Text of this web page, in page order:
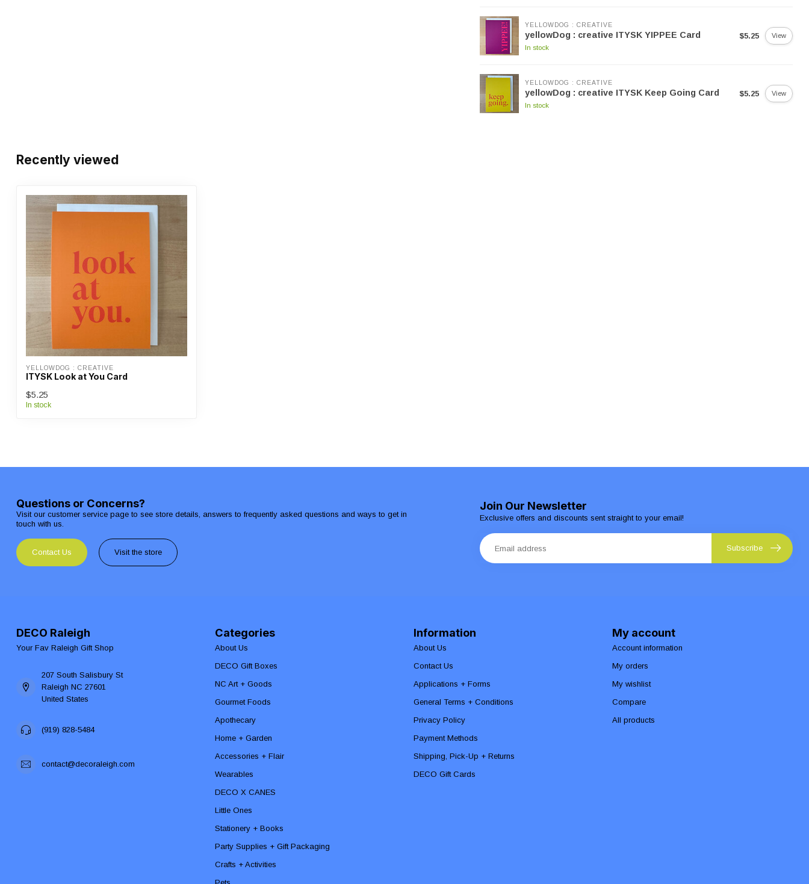
YELLOWDOG : CREATIVE
yellowDog : creative ITYSK YIPPEE Card
In stock
$5.25 View
YELLOWDOG : CREATIVE
yellowDog : creative ITYSK Keep Going Card
In stock
$5.25 View
Recently viewed
YELLOWDOG : CREATIVE
ITYSK Look at You Card
$5.25
In stock
Questions or Concerns?
Visit our customer service page to see store details, answers to frequently asked questions and ways to get in
touch with us.
Contact Us Visit the store
Join Our Newsletter
Exclusive offers and discounts sent straight to your email!
Subscribe
DECO Raleigh
Your Fav Raleigh Gift Shop
207 South Salisbury St
Raleigh NC 27601
United States
(919) 828-5484
contact@decoraleigh.com
Categories
About Us
DECO Gift Boxes
NC Art + Goods
Gourmet Foods
Apothecary
Home + Garden
Accessories + Flair
Wearables
DECO X CANES
Little Ones
Stationery + Books
Party Supplies + Gift Packaging
Crafts + Activities
Information
About Us
Contact Us
Applications + Forms
General Terms + Conditions
Privacy Policy
Payment Methods
Shipping, Pick-Up + Returns
DECO Gift Cards
My account
Account information
My orders
My wishlist
Compare
All products